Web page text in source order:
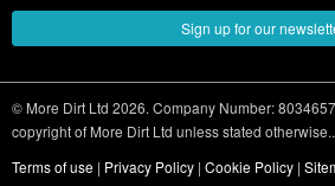
Sign up for our
© More Dirt Ltd 2026. Company Number:
copyright of More Dirt Ltd unless stated
Terms of use | Privacy Policy | Cookie Policy |